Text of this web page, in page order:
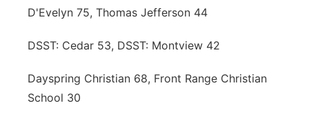
D'Evelyn 75, Thomas Jefferson 44
DSST: Cedar 53, DSST: Montview 42
Dayspring Christian 68, Front Range Christian
School 30